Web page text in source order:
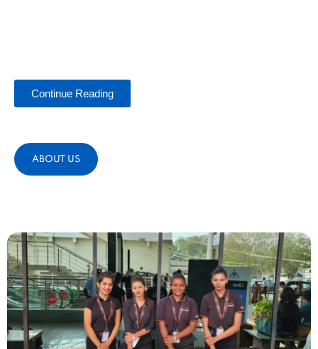
Continue Reading
ABOUT US